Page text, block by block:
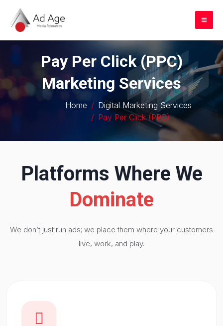
content
Pay Per Click (PPC)
Marketing Services
Home
Digital Marketing Services
Pay Per Click (PPC)
Platforms Where We
Dominate
We don’t just run ads; we place them where your customers
live, work, and play.